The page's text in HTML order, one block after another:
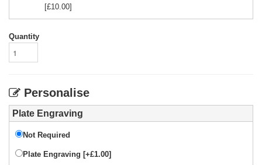
[£10.00]
Quantity
Personalise
Plate Engraving
Not Required
Plate Engraving [+£1.00]